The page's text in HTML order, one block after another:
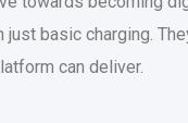
just basic charging.
can deliver.